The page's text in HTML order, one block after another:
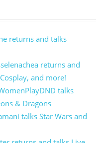
returns and talks
returns and
and more!
talks
& Dragons
talks Star Wars and